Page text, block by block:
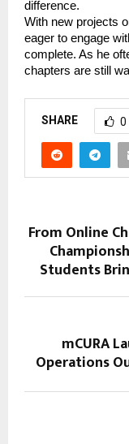
difference.
With new projects
eager to engage
complete. As he
chapters are still
SHARE 0
From Online
Students
mCURA
Operations